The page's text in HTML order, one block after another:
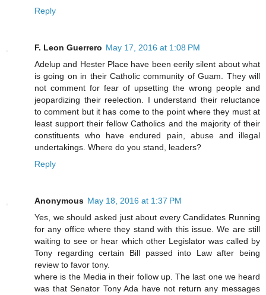
Reply
F. Leon Guerrero May 17, 2016 at 1:08 PM
Adelup and Hester Place have been eerily silent about what
is going on in their Catholic community of Guam. They will
not comment for fear of upsetting the wrong people and
jeopardizing their reelection. I understand their reluctance
to comment but it has come to the point where they must at
least support their fellow Catholics and the majority of their
constituents who have endured pain, abuse and illegal
undertakings. Where do you stand, leaders?
Reply
Anonymous May 18, 2016 at 1:37 PM
Yes, we should asked just about every Candidates Running
for any office where they stand with this issue. We are still
waiting to see or hear which other Legislator was called by
Tony regarding certain Bill passed into Law after being
review to favor tony.
where is the Media in their follow up. The last one we heard
was that Senator Tony Ada have not return any messages